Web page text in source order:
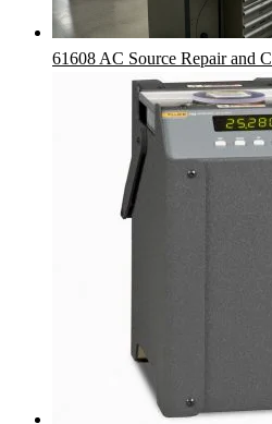
61608 AC Source Repair and